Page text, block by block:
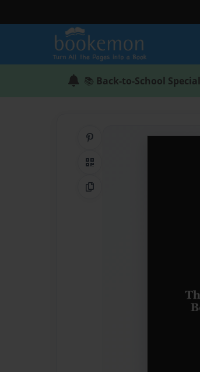
📚 Back-to-School Special
QR Code
Copy Link